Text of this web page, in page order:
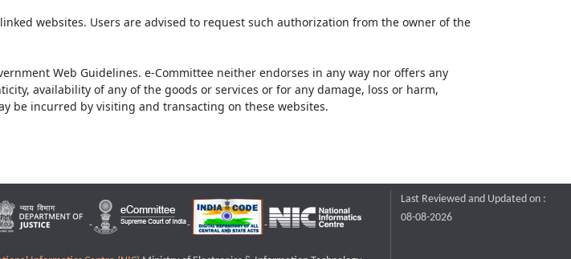
websites. Users are advised to request such authorization from the owner of the
Web Guidelines. e-Committee neither endorses in any way nor offers any
availability of any of the goods or services or for any damage, loss or harm,
be incurred by visiting and transacting on these websites.
Last Reviewed and Updated on :
08-08-2026